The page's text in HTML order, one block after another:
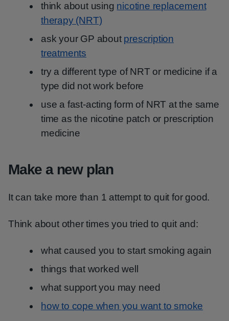
think about using nicotine replacement
therapy (NRT)
ask your GP about prescription
treatments
try a different type of NRT or medicine if a
type did not work before
use a fast-acting form of NRT at the same
time as the nicotine patch or prescription
medicine
Make a new plan
It can take more than 1 attempt to quit for good.
Think about other times you tried to quit and:
what caused you to start smoking again
things that worked well
what support you may need
how to cope when you want to smoke